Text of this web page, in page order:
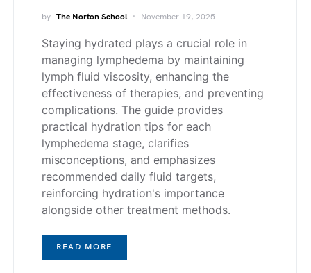
by The Norton School November 19, 2025
Staying hydrated plays a crucial role in
managing lymphedema by maintaining
lymph fluid viscosity, enhancing the
effectiveness of therapies, and preventing
complications. The guide provides
practical hydration tips for each
lymphedema stage, clarifies
misconceptions, and emphasizes
recommended daily fluid targets,
reinforcing hydration's importance
alongside other treatment methods.
READ MORE